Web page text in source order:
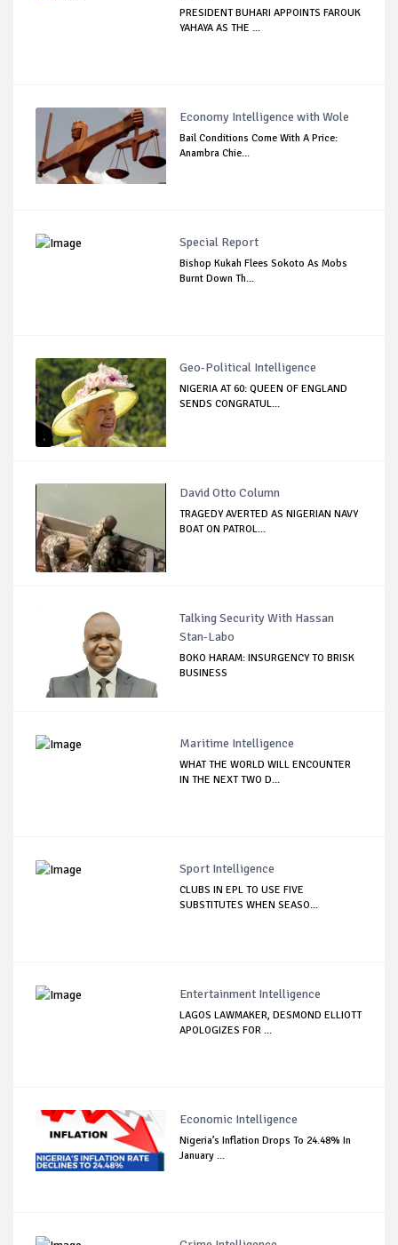
PRESIDENT BUHARI APPOINTS FAROUK
YAHAYA AS THE ...
Economy Intelligence with Wole
Bail Conditions Come With A Price:
Anambra Chie...
Special Report
Bishop Kukah Flees Sokoto As Mobs
Burnt Down Th...
Geo-Political Intelligence
NIGERIA AT 60: QUEEN OF ENGLAND
SENDS CONGRATUL...
David Otto Column
TRAGEDY AVERTED AS NIGERIAN NAVY
BOAT ON PATROL...
Talking Security With Hassan
Stan-Labo
BOKO HARAM: INSURGENCY TO BRISK
BUSINESS
Maritime Intelligence
WHAT THE WORLD WILL ENCOUNTER
IN THE NEXT TWO D...
Sport Intelligence
CLUBS IN EPL TO USE FIVE
SUBSTITUTES WHEN SEASO...
Entertainment Intelligence
LAGOS LAWMAKER, DESMOND ELLIOTT
APOLOGIZES FOR ...
Economic Intelligence
Nigeria’s Inflation Drops To 24.48% In
January ...